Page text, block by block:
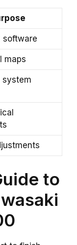
software
maps
system
to